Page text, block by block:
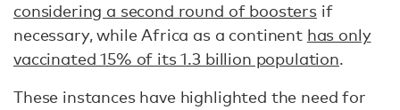
considering a second round of boostersif
necessary, while Africa as a continent has only
vaccinated 15% of its 1.3 billion population.
These instances have highlighted the need for